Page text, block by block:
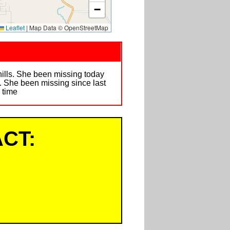
−
Leaflet | Map Data © OpenStreetMap
She been missing today
She been missing since last
time